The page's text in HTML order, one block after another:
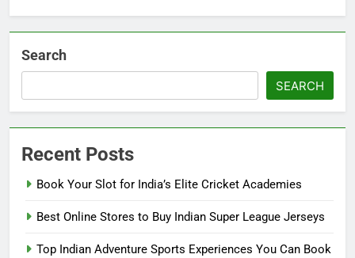
Search
SEARCH
Recent Posts
Book Your Slot for India’s Elite Cricket Academies
Best Online Stores to Buy Indian Super League Jerseys
Top Indian Adventure Sports Experiences You Can Book